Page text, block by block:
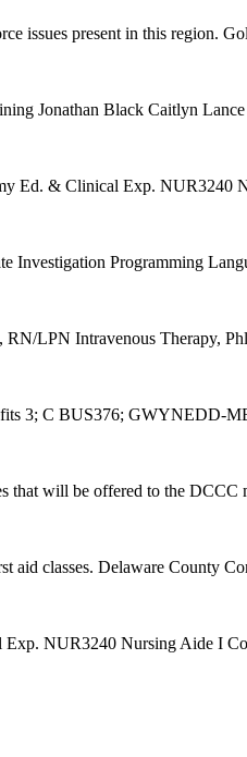
issues present in this region.
Jonathan Black Caitlyn Lance
Ed. & Clinical Exp. NUR3240
Investigation Programming
LPN Intravenous Therapy,
3; C BUS376; GWYNEDD-
will be offered to the DCCC
aid classes. Delaware County
NUR3240 Nursing Aide I